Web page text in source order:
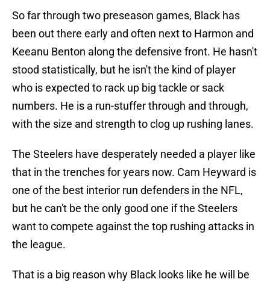
So far through two preseason games, Black has
been out there early and often next to Harmon and
Keeanu Benton along the defensive front. He hasn't
stood statistically, but he isn't the kind of player
who is expected to rack up big tackle or sack
numbers. He is a run-stuffer through and through,
with the size and strength to clog up rushing lanes.
The Steelers have desperately needed a player like
that in the trenches for years now. Cam Heyward is
one of the best interior run defenders in the NFL,
but he can't be the only good one if the Steelers
want to compete against the top rushing attacks in
the league.
That is a big reason why Black looks like he will be